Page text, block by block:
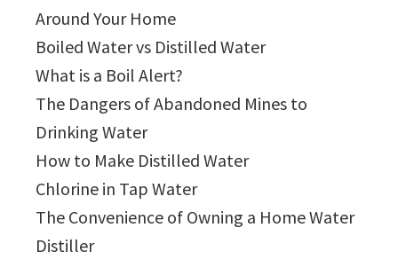
Around Your Home
Boiled Water vs Distilled Water
What is a Boil Alert?
The Dangers of Abandoned Mines to
Drinking Water
How to Make Distilled Water
Chlorine in Tap Water
The Convenience of Owning a Home Water
Distiller